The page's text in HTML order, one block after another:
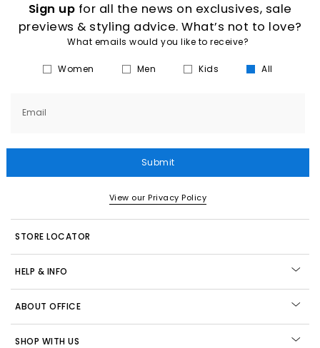
Sign up for all the news on exclusives, sale
previews & styling advice. What’s not to love?
What emails would you like to receive?
Women Men Kids All
Email
Submit
View our Privacy Policy
STORE LOCATOR
HELP & INFO
ABOUT OFFICE
SHOP WITH US